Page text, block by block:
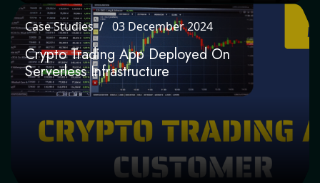
Case Studies 03 December 2024
Crypto Trading App Deployed On
Serverless Infrastructure